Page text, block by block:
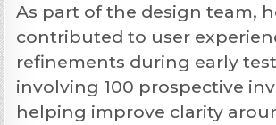
As part of the design team,
contributed to user
refinements during early
involving 100 prospective
helping improve clarity